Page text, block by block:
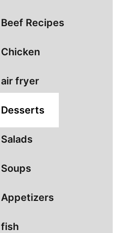
Beef Recipes
Chicken
air fryer
Desserts
Salads
Soups
Appetizers
fish